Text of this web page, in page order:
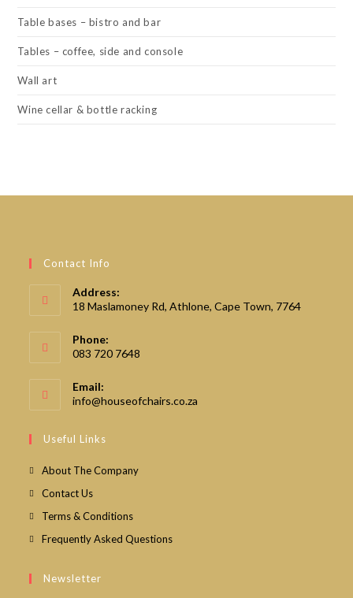
Table bases – bistro and bar
Tables – coffee, side and console
Wall art
Wine cellar & bottle racking
Contact Info
Address:
18 Maslamoney Rd, Athlone, Cape Town, 7764
Phone:
083 720 7648
Email:
info@houseofchairs.co.za
Useful Links
About The Company
Contact Us
Terms & Conditions
Frequently Asked Questions
Newsletter